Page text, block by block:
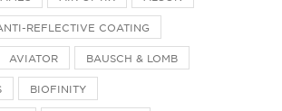
REFLECTIVE COATING
AVIATOR BAUSCH & LOMB
BIOFINITY